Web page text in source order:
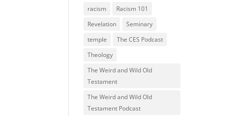
racism
Racism 101
Revelation
Seminary
temple
The CES Podcast
Theology
The Weird and Wild Old
Testament
The Weird and Wild Old
Testament Podcast